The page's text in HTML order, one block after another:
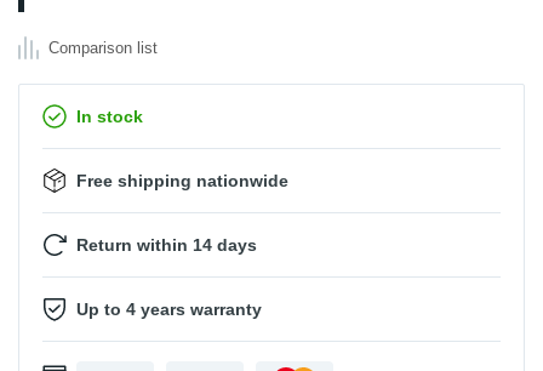
Comparison list
In stock
Free shipping nationwide
Return within 14 days
Up to 4 years warranty